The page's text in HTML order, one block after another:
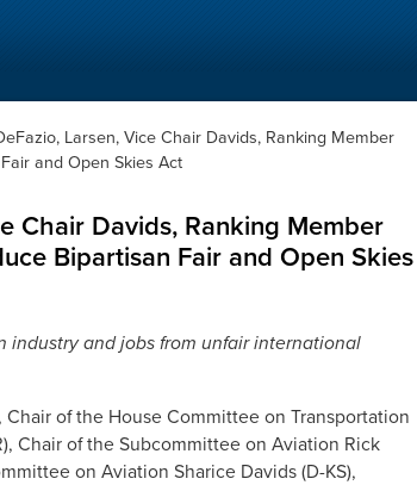
Larsen, Vice Chair Davids, Ranking Member
and Open Skies Act
Chair Davids, Ranking Member
Bipartisan Fair and Open Skies
industry and jobs from unfair international
Chair of the House Committee on Transportation
Chair of the Subcommittee on Aviation Rick
on Aviation Sharice Davids (D-KS),